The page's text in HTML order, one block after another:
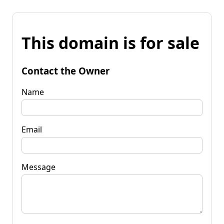
This domain is for sale
Contact the Owner
Name
Email
Message